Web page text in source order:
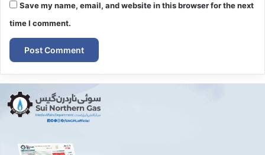
Save my name, email, and website in this browser for the next
time I comment.